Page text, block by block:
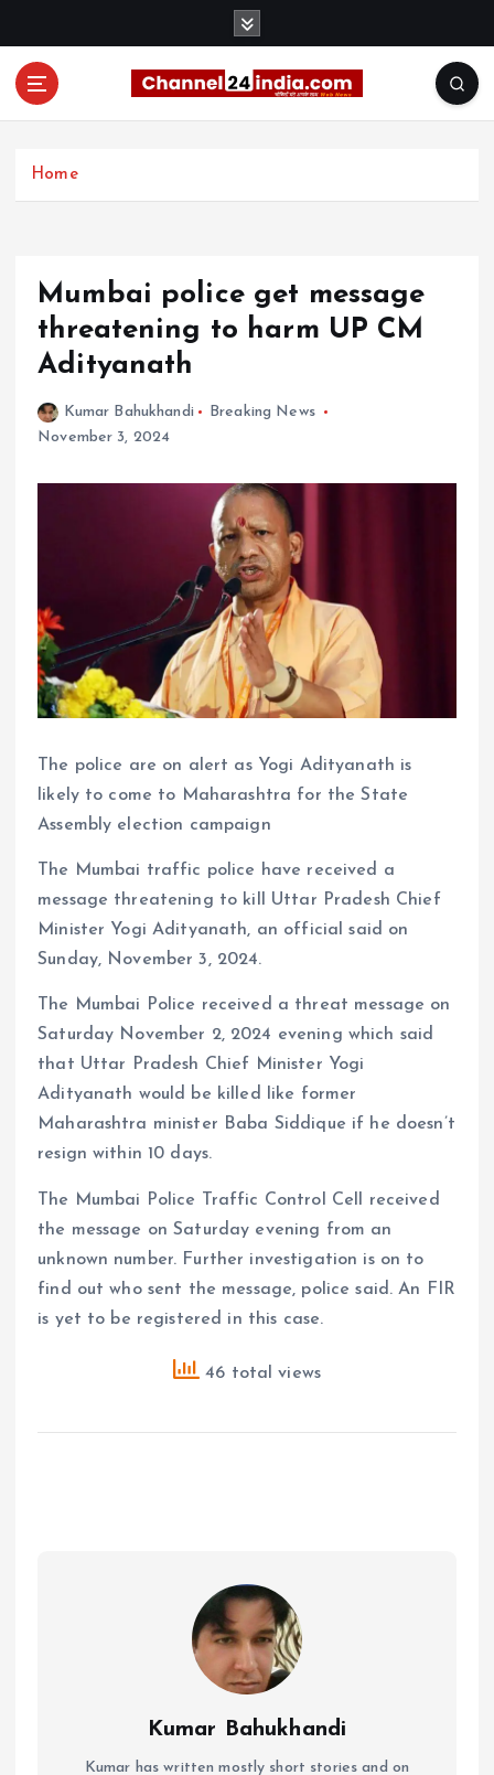
Home
Mumbai police get message
threatening to harm UP CM
Adityanath
Kumar Bahukhandi
Breaking News
November 3, 2024
The police are on alert as Yogi Adityanath is
likely to come to Maharashtra for the State
Assembly election campaign
The Mumbai traffic police have received a
message threatening to kill Uttar Pradesh Chief
Minister Yogi Adityanath, an official said on
Sunday, November 3, 2024.
The Mumbai Police received a threat message on
Saturday November 2, 2024 evening which said
that Uttar Pradesh Chief Minister Yogi
Adityanath would be killed like former
Maharashtra minister Baba Siddique if he doesn’t
resign within 10 days.
The Mumbai Police Traffic Control Cell received
the message on Saturday evening from an
unknown number. Further investigation is on to
find out who sent the message, police said. An FIR
is yet to be registered in this case.
46 total views
Kumar Bahukhandi
Kumar has written mostly short stories and on